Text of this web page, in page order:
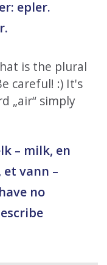
epler.
is the plural
careful! :) It's
„air“ simply
– milk, en
vann –
no